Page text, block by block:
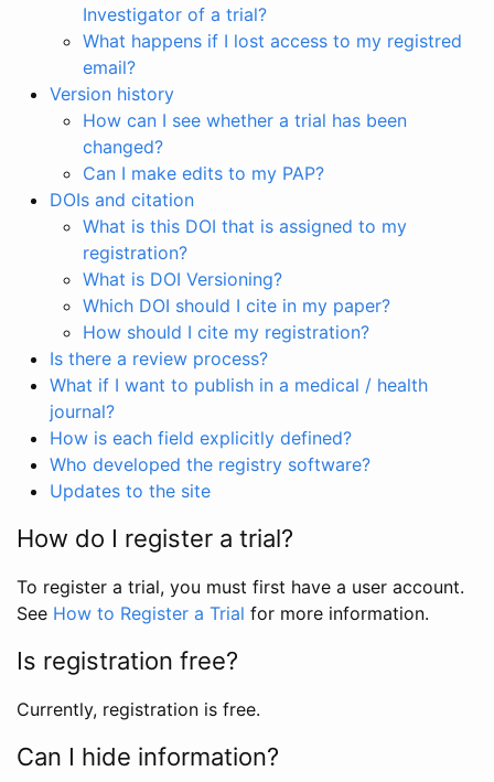
Investigator of a trial?
What happens if I lost access to my registred
email?
Version history
How can I see whether a trial has been
changed?
Can I make edits to my PAP?
DOIs and citation
What is this DOI that is assigned to my
registration?
What is DOI Versioning?
Which DOI should I cite in my paper?
How should I cite my registration?
Is there a review process?
What if I want to publish in a medical / health
journal?
How is each field explicitly defined?
Who developed the registry software?
Updates to the site
How do I register a trial?
To register a trial, you must first have a user account.
See How to Register a Trial for more information.
Is registration free?
Currently, registration is free.
Can I hide information?